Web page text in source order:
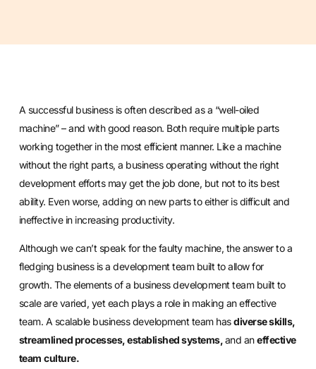
A successful business is often described as a “well-oiled
machine” – and with good reason. Both require multiple parts
working together in the most efficient manner. Like a machine
without the right parts, a business operating without the right
development efforts may get the job done, but not to its best
ability. Even worse, adding on new parts to either is difficult and
ineffective in increasing productivity.
Although we can’t speak for the faulty machine, the answer to a
fledging business is a development team built to allow for
growth. The elements of a business development team built to
scale are varied, yet each plays a role in making an effective
team. A scalable business development team hasdiverse skills,
streamlined processes, established systems, and aneffective
team culture.